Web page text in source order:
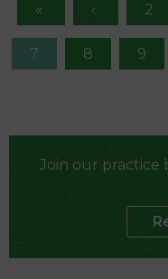
2
7 8 9
Join our practice